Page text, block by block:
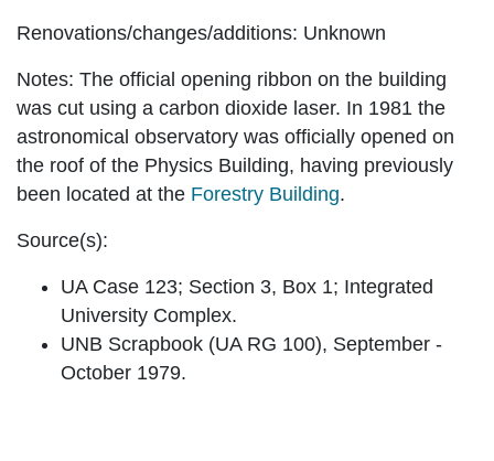
Renovations/changes/additions: Unknown
Notes: The official opening ribbon on the building
was cut using a carbon dioxide laser. In 1981 the
astronomical observatory was officially opened on
the roof of the Physics Building, having previously
been located at the Forestry Building.
Source(s):
UA Case 123; Section 3, Box 1; Integrated
University Complex.
UNB Scrapbook (UA RG 100), September -
October 1979.